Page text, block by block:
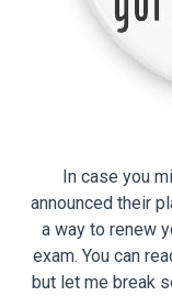
In case you
announced their
a way to renew
exam. You can
but let me break